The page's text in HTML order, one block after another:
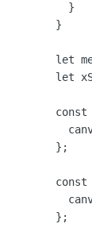
          }
        }
let
let
const
        };
const
        };